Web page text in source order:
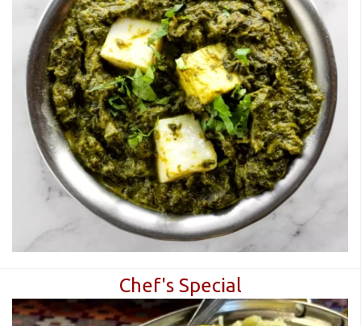
Chef's Special